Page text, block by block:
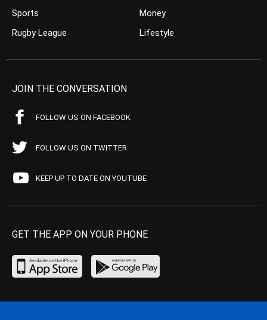
Sports
Rugby League
Money
Lifestyle
JOIN THE CONVERSATION
FOLLOW US ON FACEBOOK
FOLLOW US ON TWITTER
KEEP UP TO DATE ON YOUTUBE
GET THE APP ON YOUR PHONE